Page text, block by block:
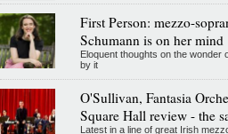
First Person: mezzo-
Schumann is on her mind
Eloquent thoughts on the wonder
by it
O'Sullivan, Fantasia
Square Hall review - the
Latest in a line of great Irish